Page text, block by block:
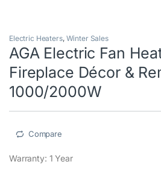
Electric Heaters, Winter Sales
AGA Electric Fan
Fireplace Décor &
1000/2000W
Compare
Warranty: 1 Year